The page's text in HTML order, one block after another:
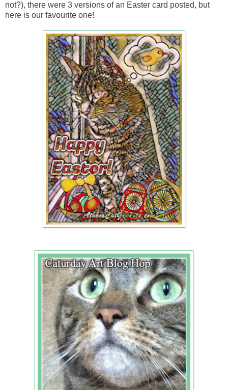
not?), there were 3 versions of an Easter card posted, but
here is our favourite one!